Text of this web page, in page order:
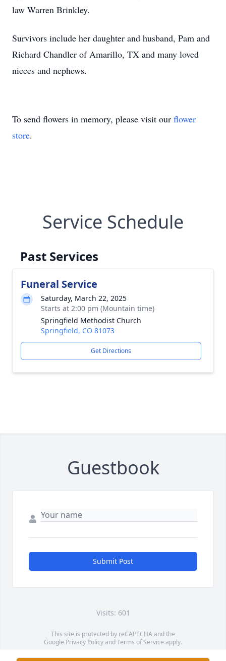
law Warren Brinkley.
Survivors include her daughter and husband, Pam and
Richard Chandler of Amarillo, TX and many loved
nieces and nephews.
To send flowers in memory, please visit our flower
store.
Service Schedule
Past Services
Funeral Service
Saturday, March 22, 2025
Starts at 2:00 pm (Mountain time)
Springfield Methodist Church
Springfield, CO 81073
Get Directions
Guestbook
Submit Post
Visits: 601
This site is protected by reCAPTCHA and the
Google Privacy PolicyandTerms of Service apply.
Service map data ©OpenStreetMapcontributors